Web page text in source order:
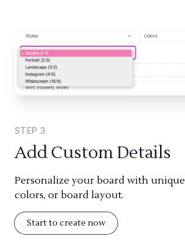
STEP 3
Add Custom Details
Personalize your board with
colors, or board layout.
Start to create now